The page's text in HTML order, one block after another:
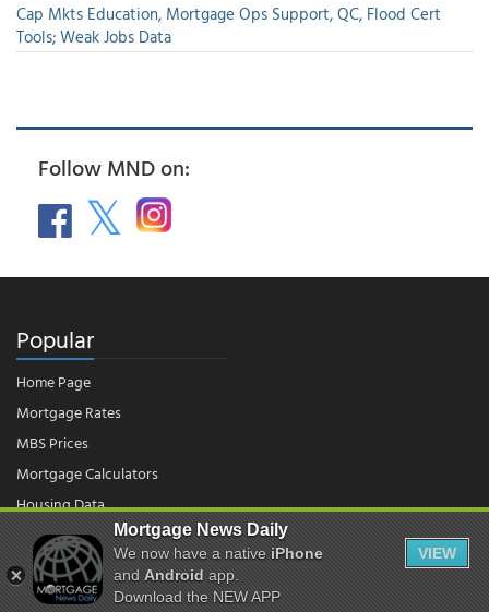
Cap Mkts Education, Mortgage Ops Support, QC, Flood Cert
Tools; Weak Jobs Data
Follow MND on:
Popular
Home Page
Mortgage Rates
MBS Prices
Mortgage Calculators
Housing Data
© 2026 - Mortgage News Daily, LLC.|Terms of Use|Privacy Policy
Mortgage News Daily
We now have a nativeiPhone
andAndroidapp.
Download the NEW APP
VIEW